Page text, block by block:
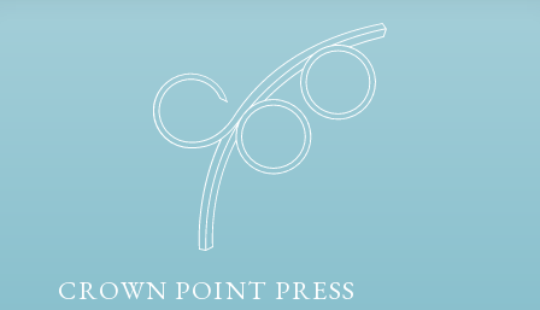
CROWN POINT PRESS